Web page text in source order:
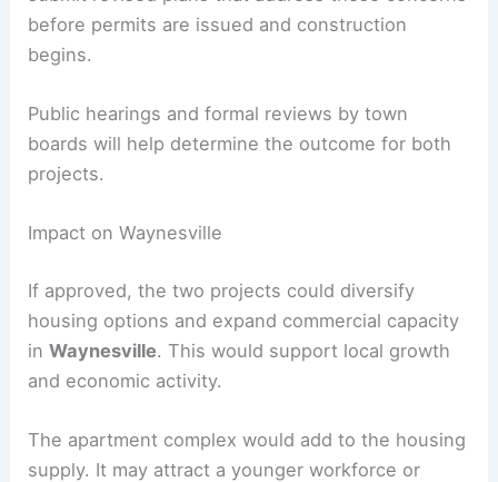
possibleconditional use permitsdepending on
zoning. Town staff have identified issues such as
compliance with regulations.
Neighbors and commissioners are focused on
character, traffic, and parking. Developers must
before permits are issued and construction
begins.
Public hearings and formal reviews by town
projects.